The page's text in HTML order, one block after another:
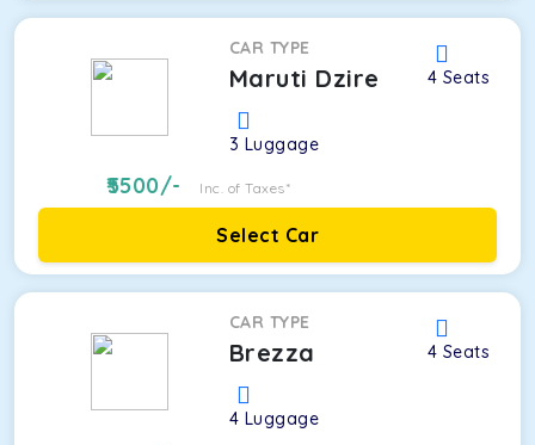
CAR TYPE
Maruti Dzire 4 Seats
3 Luggage
5500/- Inc. of Taxes*
Select Car
CAR TYPE
Brezza 4 Seats
4 Luggage